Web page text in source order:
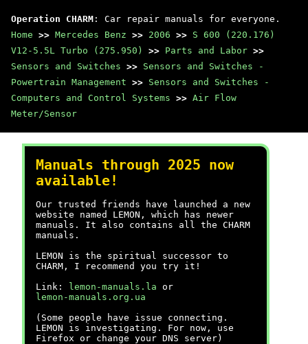
Operation CHARM : Car repair manuals for everyone.
Home >> Mercedes Benz >> 2006 >> S 600 (220.176)
V12-5.5L Turbo (275.950)
>> Parts and Labor >>
Sensors and Switches >> Sensors and Switches -
Powertrain Management >> Sensors and Switches -
Computers and Control Systems >> Air Flow
Meter/Sensor
Manuals through 2025 now
available!
Our trusted friends have launched a new
website named LEMON, which has newer
manuals. It also contains all the CHARM
manuals.
LEMON is the spiritual successor to
CHARM, I recommend you try it!
Link:
lemon-manuals.la or
lemon-manuals.org.ua
(Some people have issue connecting.
LEMON is investigating. For now, use
Firefox or change your DNS server)